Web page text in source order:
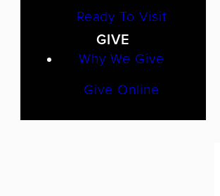
Ready To Visit
GIVE
Why We Give
Give Online